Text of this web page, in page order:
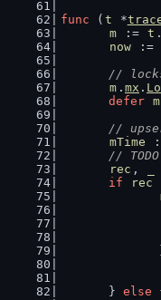
func ( t *
m := t .
now :=
//
m . mx .
defer m
//
mTime
//
rec ,
if
rec
	}
else